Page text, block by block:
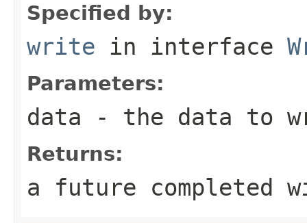
Specified by:
write in interface
Parameters:
data - the data to
Returns:
a future completed